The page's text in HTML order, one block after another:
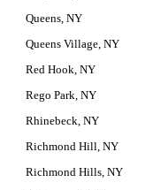
Queens, NY
Queens Village, NY
Red Hook, NY
Rego Park, NY
Rhinebeck, NY
Richmond Hill, NY
Richmond Hills, NY